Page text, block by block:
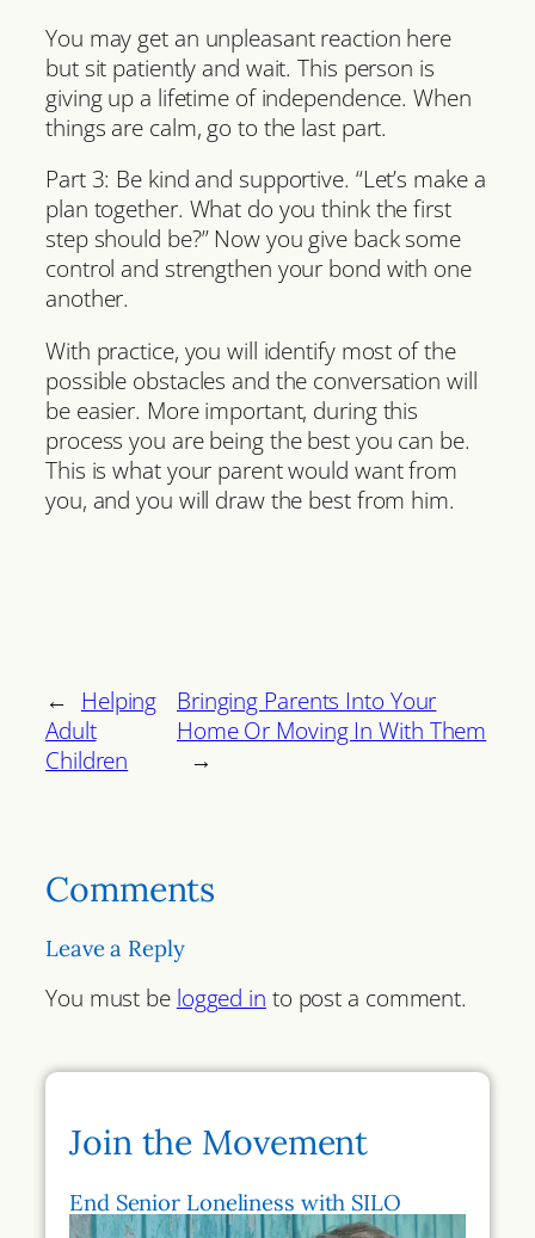
You may get an unpleasant reaction here
but sit patiently and wait. This person is
giving up a lifetime of independence. When
things are calm, go to the last part.
Part 3: Be kind and supportive. “Let’s make a
plan together. What do you think the first
step should be?” Now you give back some
control and strengthen your bond with one
another.
With practice, you will identify most of the
possible obstacles and the conversation will
be easier. More important, during this
process you are being the best you can be.
This is what your parent would want from
you, and you will draw the best from him.
← Helping
Adult
Children
Bringing Parents Into Your
Home Or Moving In With Them
→
Comments
Leave a Reply
You must be logged in to post a comment.
Join the Movement
End Senior Loneliness with SILO